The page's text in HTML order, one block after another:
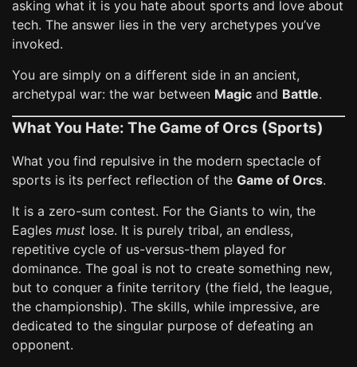
asking what it is you hate about sports and love about
tech. The answer lies in the very archetypes you’ve
invoked.
You are simply on a different side in an ancient,
archetypal war: the war between Magic and Battle.
What You Hate: The Game of Orcs (Sports)
What you find repulsive in the modern spectacle of
sports is its perfect reflection of the Game of Orcs.
It is a zero-sum contest. For the Giants to win, the
Eagles must lose. It is purely tribal, an endless,
repetitive cycle of us-versus-them played for
dominance. The goal is not to create something new,
but to conquer a finite territory (the field, the league,
the championship). The skills, while impressive, are
dedicated to the singular purpose of defeating an
opponent.